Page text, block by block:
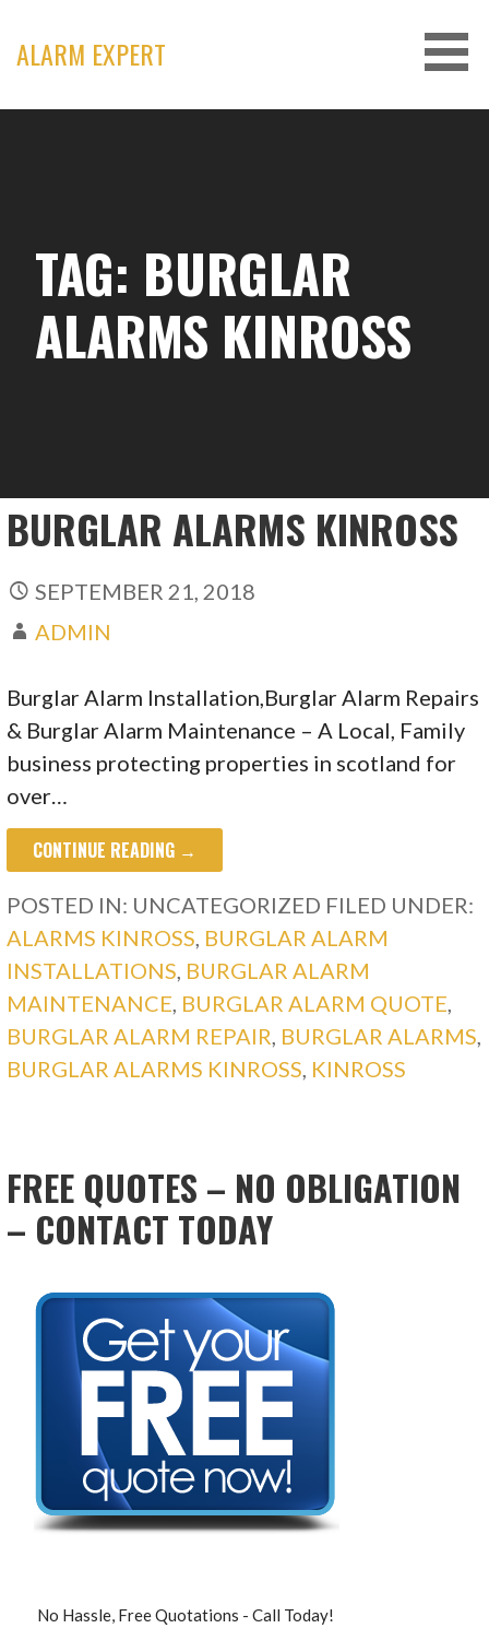
content
ALARM EXPERT
TAG: BURGLAR
ALARMS KINROSS
BURGLAR ALARMS KINROSS
SEPTEMBER 21, 2018
ADMIN
Burglar Alarm Installation,Burglar Alarm Repairs
& Burglar Alarm Maintenance – A Local, Family
business protecting properties in scotland for
over…
CONTINUE READING →
POSTED IN: UNCATEGORIZED FILED UNDER:
ALARMS KINROSS BURGLAR ALARM
INSTALLATIONS BURGLAR ALARM
MAINTENANCE BURGLAR ALARM QUOTE
BURGLAR ALARM REPAIR BURGLAR ALARMS
BURGLAR ALARMS KINROSS KINROSS
FREE QUOTES – NO OBLIGATION
– CONTACT TODAY
No Hassle, Free Quotations - Call Today!